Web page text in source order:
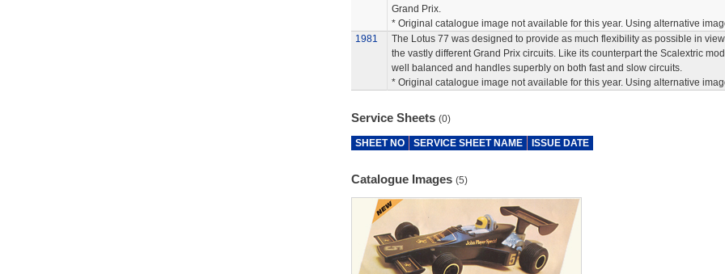
Grand Prix.
* Original catalogue image not available for this year. Using alternative
1981
The Lotus 77 was designed to provide as much flexibility as possible in
the vastly different Grand Prix circuits. Like its counterpart the Scalextric
well balanced and handles superbly on both fast and slow circuits.
* Original catalogue image not available for this year. Using alternative
Service Sheets (0)
SHEET NO SERVICE SHEET NAME ISSUE DATE
Catalogue Images (5)